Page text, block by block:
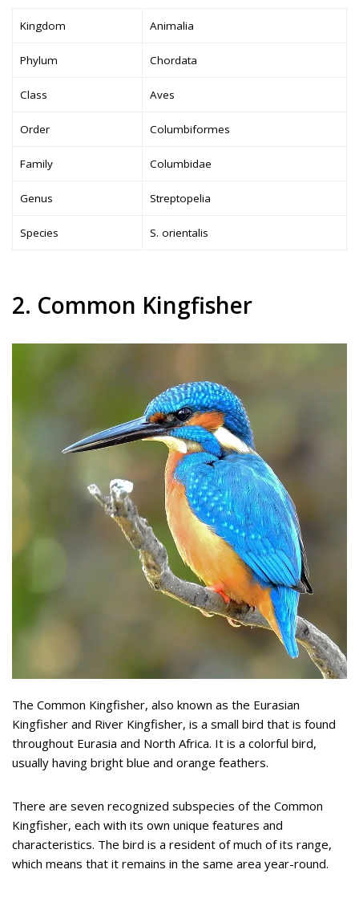
Kingdom Animalia
Phylum Chordata
Class Aves
Order Columbiformes
Family Columbidae
Genus Streptopelia
Species S. orientalis
2. Common Kingfisher
The Common Kingfisher, also known as the Eurasian
Kingfisher and River Kingfisher, is a small bird that is found
throughout Eurasia and North Africa. It is a colorful bird,
usually having bright blue and orange feathers.
There are seven recognized subspecies of the Common
Kingfisher, each with its own unique features and
characteristics. The bird is a resident of much of its range,
which means that it remains in the same area year-round.